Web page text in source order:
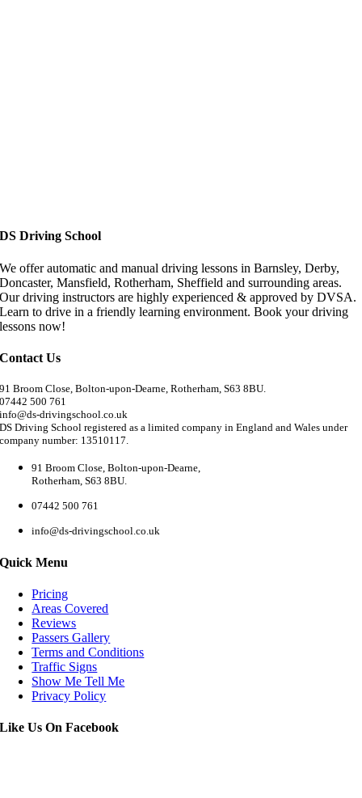
DS Driving School
We offer automatic and manual driving lessons in Barnsley, Derby,
Doncaster, Mansfield, Rotherham, Sheffield and surrounding areas.
Our driving instructors are highly experienced & approved by DVSA.
Learn to drive in a friendly learning environment. Book your driving
lessons now!
Contact Us
91 Broom Close, Bolton-upon-Dearne, Rotherham, S63 8BU.
07442 500 761
info@ds-drivingschool.co.uk
DS Driving School registered as a limited company in England and Wales under
company number: 13510117.
91 Broom Close, Bolton-upon-Dearne,
Rotherham, S63 8BU.
07442 500 761
info@ds-drivingschool.co.uk
Quick Menu
Pricing
Areas Covered
Reviews
Passers Gallery
Terms and Conditions
Traffic Signs
Show Me Tell Me
Privacy Policy
Like Us On Facebook